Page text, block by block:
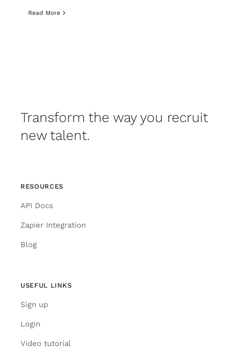
Read More
Transform the way you recruit
new talent.
RESOURCES
API Docs
Zapier Integration
Blog
USEFUL LINKS
Sign up
Login
Video tutorial